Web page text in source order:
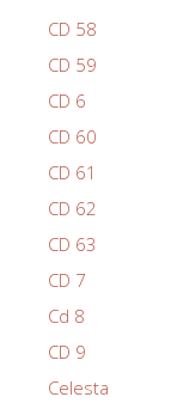
CD 58
CD 59
CD 6
CD 60
CD 61
CD 62
CD 63
CD 7
Cd 8
CD 9
Celesta